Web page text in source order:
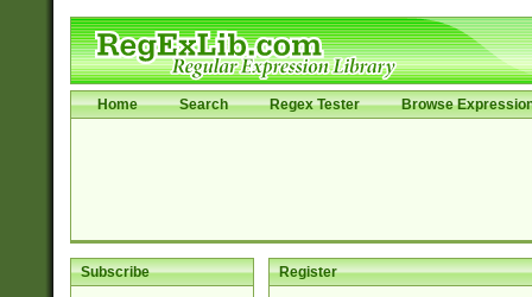
Home Search Regex Tester Browse
Subscribe Register